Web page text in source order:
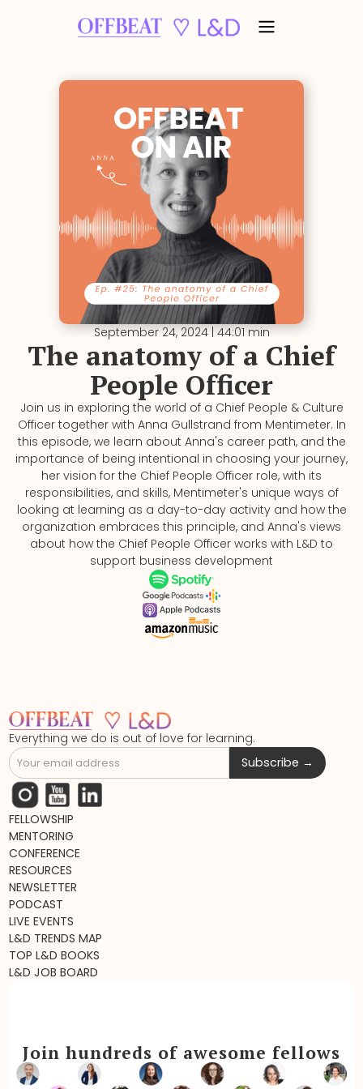
September 24, 2024 | 44:01 min
The anatomy of a Chief
People Officer
Join us in exploring the world of a Chief People & Culture
Officer together with ⁠⁠Anna Gullstrand⁠⁠ from Mentimeter. In
this episode, we learn about Anna's career path, and the
importance of being intentional in choosing your journey,
her vision for the Chief People Officer role, with its
responsibilities, and skills, Mentimeter's unique ways of
looking at learning as a day-to-day activity and how the
organization embraces this principle, and Anna's views
about how the Chief People Officer works with L&D to
support business development
Everything we do is out of love for learning.
FELLOWSHIP
MENTORING
CONFERENCE
RESOURCES
NEWSLETTER
PODCAST
LIVE EVENTS
L&D TRENDS MAP
TOP L&D BOOKS
L&D JOB BOARD
Join hundreds of awesome fellows